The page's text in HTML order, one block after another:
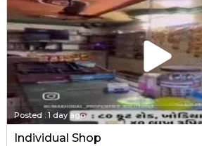
Posted : 1 day ago
Individual Shop